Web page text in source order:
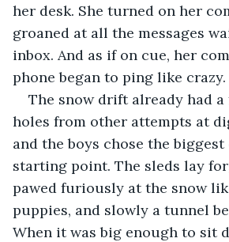
her desk. She turned on her
groaned at all the messages
inbox. And as if on cue, her
phone began to ping like crazy.
The snow drift already had
holes from other attempts at
and the boys chose the biggest
starting point. The sleds lay
pawed furiously at the snow
puppies, and slowly a tunnel
When it was big enough to sit